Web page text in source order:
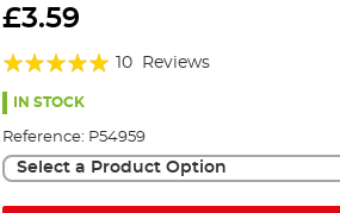
£3.59
Rating:
96%
10 Reviews
IN STOCK
Reference: P54959
Select a Product Option